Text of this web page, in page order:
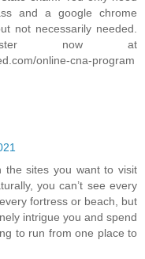
and a google chrome
not necessarily needed.
now at
online-cna-program
the sites you want to visit
you can’t see every
fortress or beach, but
intrigue you and spend
to run from one place to